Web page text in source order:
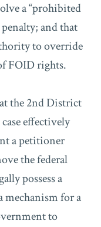
a “prohibited
and that
to override
FOID rights.
the 2nd District
effectively
a petitioner
the federal
possess a
mechanism for a
to